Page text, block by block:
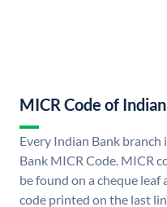
MICR Code of
Every Indian Bank branch
Bank MICR Code. MICR
be found on a cheque leaf
code printed on the last